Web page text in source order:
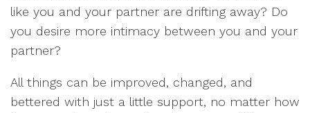
like you and your partner are drifting away? Do
you desire more intimacy between you and your
partner?
All things can be improved, changed, and
bettered with just a little support, no matter how